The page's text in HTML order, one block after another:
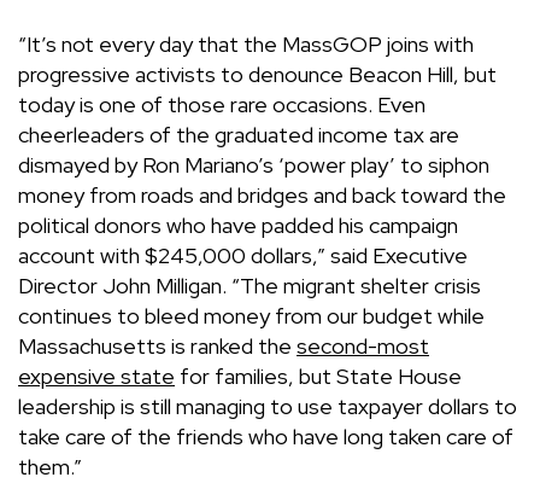
“It’s not every day that the MassGOP joins with
progressive activists to denounce Beacon Hill, but
today is one of those rare occasions. Even
cheerleaders of the graduated income tax are
dismayed by Ron Mariano’s ‘power play’ to siphon
money from roads and bridges and back toward the
political donors who have padded his campaign
account with $245,000 dollars,” said Executive
Director John Milligan. “The migrant shelter crisis
continues to bleed money from our budget while
Massachusetts is ranked the second-most
expensive state for families, but State House
leadership is still managing to use taxpayer dollars to
take care of the friends who have long taken care of
them.”